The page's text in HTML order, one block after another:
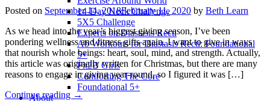
14-Day Neck Challenge
5X5 Challenge
Experts on Diastasis Recti
Ab Workouts for Diastasis Recti: Foundational
5+
Fit2B Girls
Comforting The Core
Foundational 5+
About
Posted on September 14, 2018February 11, 2020 by Beth Learn
As we head into the year’s biggest giving season, I’ve been
pondering wellness and fitness gifts again. I want to give in ways
that nourish whole beings: heart, soul, mind, and strength. Actually,
this article was originally written for Christmas, but there are many
reasons to engage in giving year-round, so I figured it was […]
Continue reading →